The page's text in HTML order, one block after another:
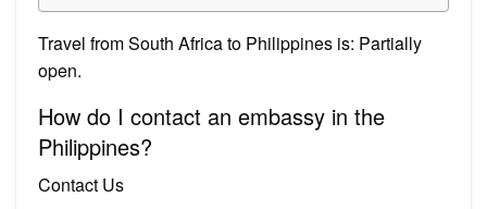
Travel from South Africa to Philippines is: Partially
open.
How do I contact an embassy in the
Philippines?
Contact Us